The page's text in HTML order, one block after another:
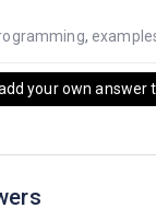
,
your own answer